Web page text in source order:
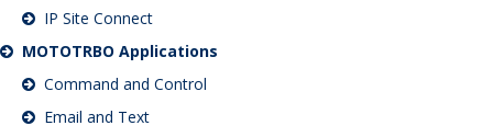
IP Site Connect
MOTOTRBO Applications
Command and Control
Email and Text